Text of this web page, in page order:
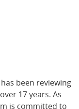
been reviewing
17 years. As
is committed to